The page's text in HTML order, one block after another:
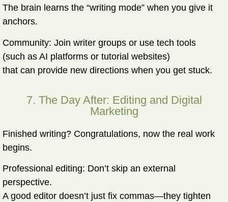
The brain learns the “writing mode” when you give it
anchors.
Community: Join writer groups or use tech tools
(such as AI platforms or tutorial websites)
that can provide new directions when you get stuck.
7. The Day After: Editing and Digital
Marketing
Finished writing? Congratulations, now the real work
begins.
Professional editing: Don’t skip an external
perspective.
A good editor doesn’t just fix commas—they tighten